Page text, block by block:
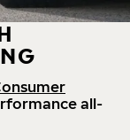
all-